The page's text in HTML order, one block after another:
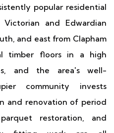
popular residential
and Edwardian
and east from Clapham
timber floors in a high
and the area's well-
community invests
and renovation of period
restoration, and